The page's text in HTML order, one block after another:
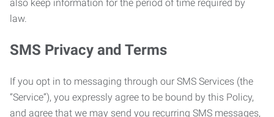
also keep information for the period of time required by
law.
SMS Privacy and Terms
If you opt in to messaging through our SMS Services (the
“Service”), you expressly agree to be bound by this Policy,
and agree that we may send you recurring SMS messages,